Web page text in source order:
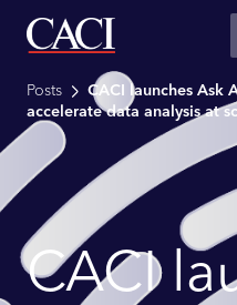
Skip to main content
Posts
CACI launches Ask
accelerate data analysis at
CACI